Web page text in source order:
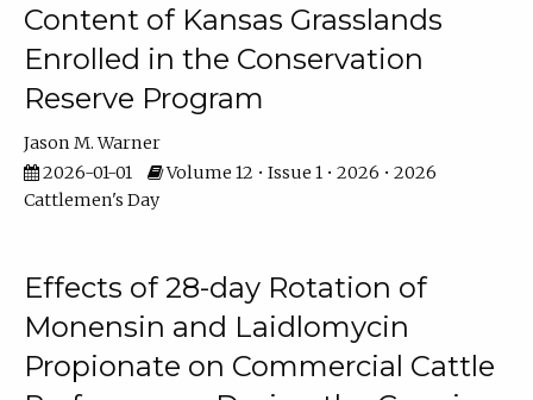
Content of Kansas Grasslands
Enrolled in the Conservation
Reserve Program
Jason M. Warner
2026-01-01
Volume 12 • Issue 1 • 2026 • 2026
Cattlemen's Day
Effects of 28-day Rotation of
Monensin and Laidlomycin
Propionate on Commercial Cattle